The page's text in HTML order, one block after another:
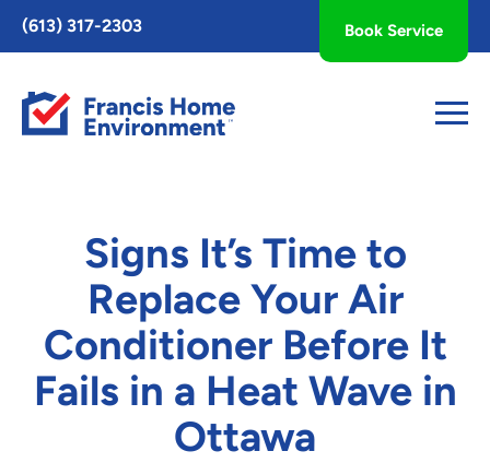
Toggle
AccessPro
Widget
(613) 317-2303 Book Service
Signs It’s Time to
Replace Your Air
Conditioner Before It
Fails in a Heat Wave in
Ottawa